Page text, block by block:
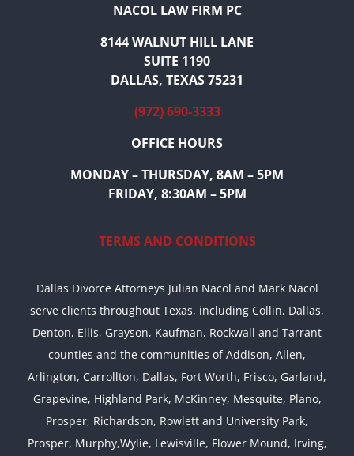
NACOL LAW FIRM PC
8144 WALNUT HILL LANE
SUITE 1190
DALLAS, TEXAS 75231
(972) 690-3333
OFFICE HOURS
MONDAY – THURSDAY, 8AM – 5PM
FRIDAY, 8:30AM – 5PM
TERMS AND CONDITIONS
Dallas Divorce Attorneys Julian Nacol and Mark Nacol
serve clients throughout Texas, including Collin, Dallas,
Denton, Ellis, Grayson, Kaufman, Rockwall and Tarrant
counties and the communities of Addison, Allen,
Arlington, Carrollton, Dallas, Fort Worth, Frisco, Garland,
Grapevine, Highland Park, McKinney, Mesquite, Plano,
Prosper, Richardson, Rowlett and University Park,
Prosper, Murphy,Wylie, Lewisville, Flower Mound, Irving,